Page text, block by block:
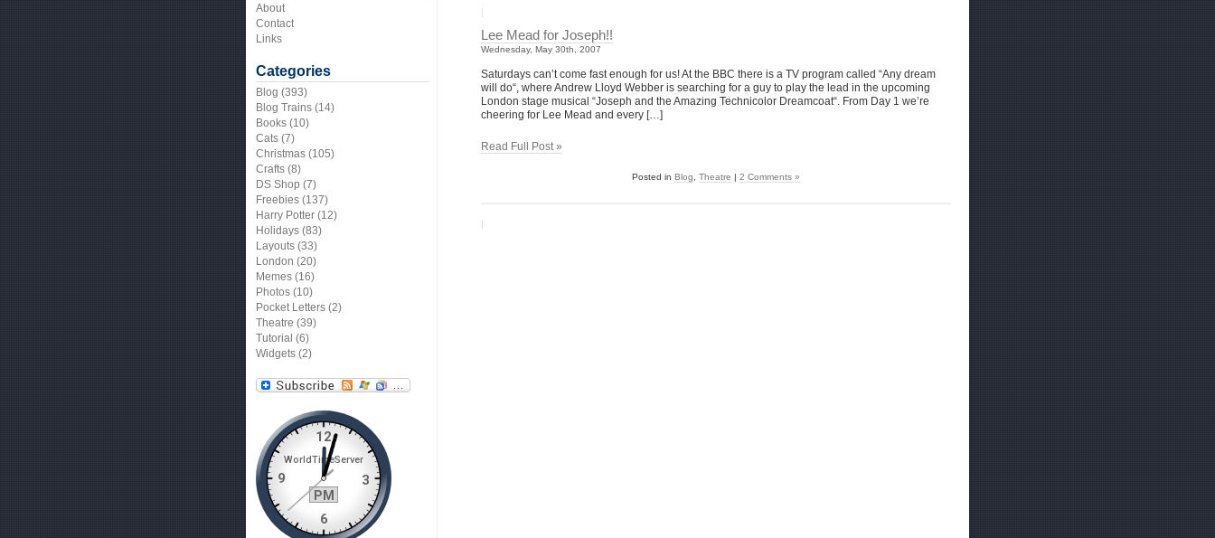
|
Lee Mead for Joseph!!
Wednesday, May 30th, 2007
Saturdays can’t come fast enough for us! At the BBC there is a TV program called “Any dream
will do“, where Andrew Lloyd Webber is searching for a guy to play the lead in the upcoming
London stage musical “Joseph and the Amazing Technicolor Dreamcoat“. From Day 1 we’re
cheering for Lee Mead and every […]
Read Full Post »
Posted in Blog Theatre | 2 Comments »
|
About
Contact
Links
Categories
Blog (393)
Blog Trains (14)
Books (10)
Cats (7)
Christmas (105)
Crafts (8)
DS Shop (7)
Freebies (137)
Harry Potter (12)
Holidays (83)
Layouts (33)
London (20)
Memes (16)
Photos (10)
Pocket Letters (2)
Theatre (39)
Tutorial (6)
Widgets (2)